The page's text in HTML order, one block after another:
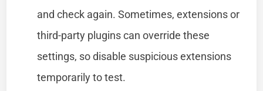
and check again. Sometimes, extensions or
third-party plugins can override these
settings, so disable suspicious extensions
temporarily to test.